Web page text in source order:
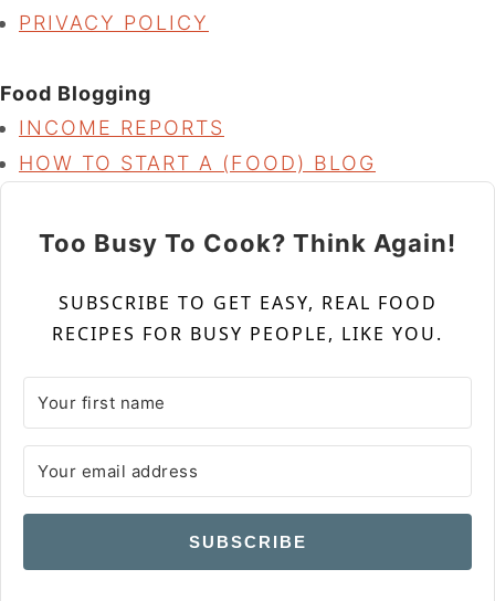
PRIVACY POLICY
Food Blogging
INCOME REPORTS
HOW TO START A (FOOD) BLOG
Too Busy To Cook? Think Again!
SUBSCRIBE TO GET EASY, REAL FOOD
RECIPES FOR BUSY PEOPLE, LIKE YOU.
SUBSCRIBE